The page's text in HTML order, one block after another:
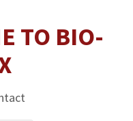
TO BIO-